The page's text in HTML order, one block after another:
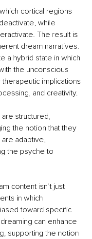
cortical regions
while
The result is
dream narratives.
a hybrid state in which
the unconscious
implications
and creativity.
structured,
the notion that they
adaptive,
the psyche to
content isn’t just
in which
toward specific
can enhance
supporting the notion